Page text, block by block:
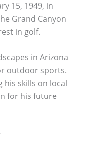
15, 1949, in
Grand Canyon
in golf.
in Arizona
outdoor sports.
his skills on local
for his future